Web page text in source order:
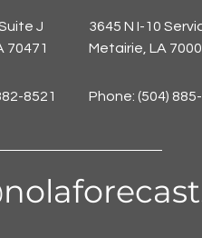
3645 N I-10
Metairie, LA
J
70471
Phone: (504)
8521